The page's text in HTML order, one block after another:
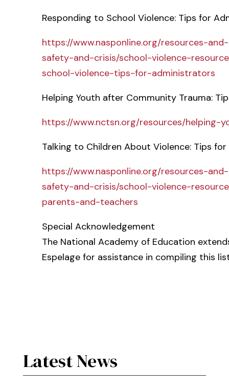
Responding to School Violence: Tips for
https://www.nasponline.org/resources-
safety-and-crisis/school-violence-
school-violence-tips-for-administrators
Helping Youth after Community Trauma:
https://www.nctsn.org/resources/
Talking to Children About Violence: Tips
https://www.nasponline.org/resources-
safety-and-crisis/school-violence-
parents-and-teachers
Special Acknowledgement
The National Academy of Education
Espelage for assistance in compiling this
Latest News